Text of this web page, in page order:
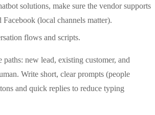
solutions, make sure the vendor supports
(local channels matter).
flows and scripts.
paths: new lead, existing customer, and
Write short, clear prompts (people
and quick replies to reduce typing